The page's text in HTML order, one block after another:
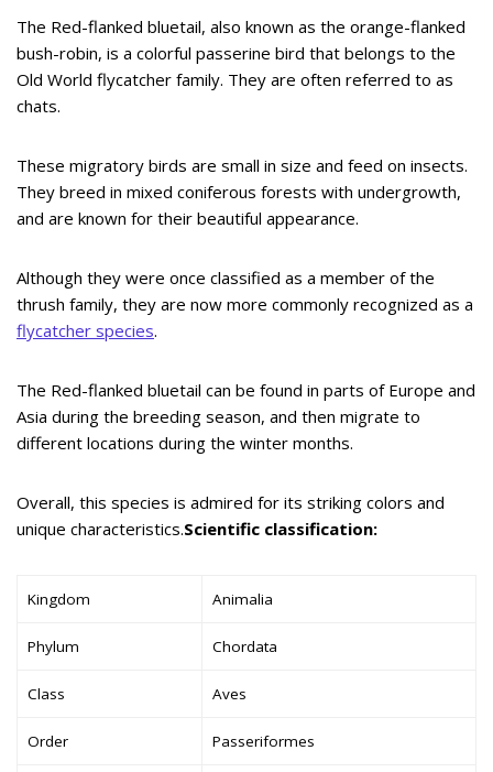
The Red-flanked bluetail, also known as the orange-flanked
bush-robin, is a colorful passerine bird that belongs to the
Old World flycatcher family. They are often referred to as
chats.
These migratory birds are small in size and feed on insects.
They breed in mixed coniferous forests with undergrowth,
and are known for their beautiful appearance.
Although they were once classified as a member of the
thrush family, they are now more commonly recognized as a
flycatcher species.
The Red-flanked bluetail can be found in parts of Europe and
Asia during the breeding season, and then migrate to
different locations during the winter months.
Overall, this species is admired for its striking colors and
unique characteristics.Scientific classification:
Kingdom Animalia
Phylum Chordata
Class Aves
Order Passeriformes